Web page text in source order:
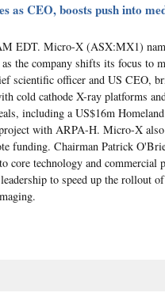
as CEO, boosts push into
EDT. Micro-X (ASX:MX1)
the company shifts its focus to
scientific officer and US CEO,
cold cathode X-ray platforms
including a US$16m
with ARPA-H. Micro-X also
funding. Chairman Patrick
core technology and commercial
to speed up the rollout